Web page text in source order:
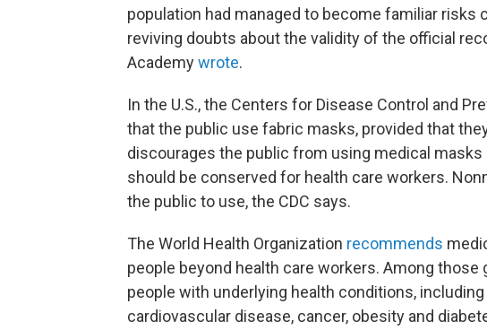
population had managed to become familiar risks
reviving doubts about the validity of the official
Academywrote.
In the U.S., the Centers for Disease Control and
that the public use fabric masks, provided that
discourages the public from using medical masks
should be conserved for health care workers.
the public to use, the CDC says.
The World Health Organization recommends
people beyond health care workers. Among those
people with underlying health conditions,
cardiovascular disease, cancer, obesity and